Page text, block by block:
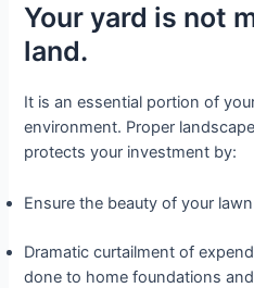
Your yard is not
land.
It is an essential portion of
environment. Proper
protects your investment by:
Ensure the beauty of your
Dramatic curtailment of
done to home foundations